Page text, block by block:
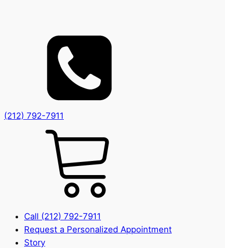
(212) 792-7911
Call (212) 792-7911
Request a Personalized Appointment
Story